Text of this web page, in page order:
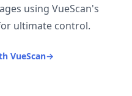
using VueScan's
ultimate control.
VueScan→